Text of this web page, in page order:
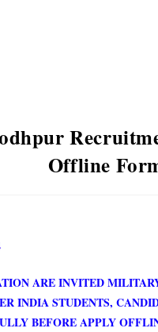
Offline
ARE INVITED
INDIA STUDENTS,
BEFORE APPLY